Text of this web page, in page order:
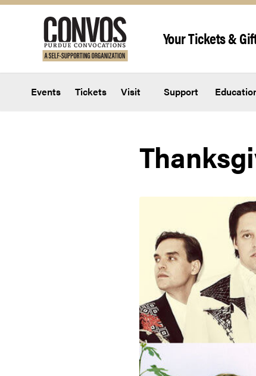
Your Tickets &
Events Tickets Visit Support